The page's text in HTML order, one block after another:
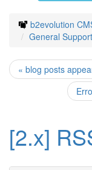
b2evolution
General Support
« blog posts
[2.x]